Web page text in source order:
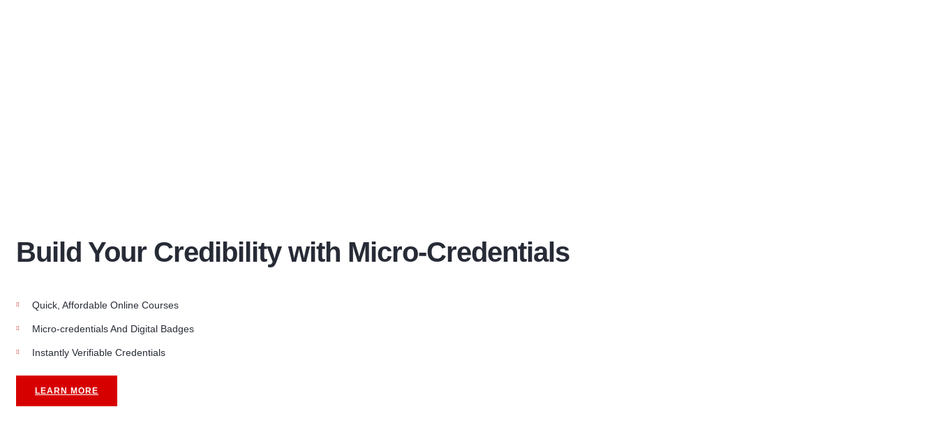
Build Your Credibility with Micro-Credentials
Quick, Affordable Online Courses
Micro-credentials And Digital Badges
Instantly Verifiable Credentials
LEARN MORE